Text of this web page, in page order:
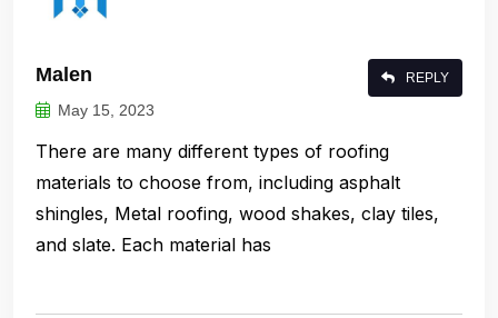
Malen
May 15, 2023
There are many different types of roofing
materials to choose from, including asphalt
shingles, Metal roofing, wood shakes, clay tiles,
and slate. Each material has
REPLY